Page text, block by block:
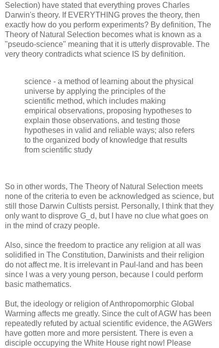
Selection) have stated that everything proves Charles
Darwin's theory. If EVERYTHING proves the theory, then
exactly how do you perform experiments? By definition, The
Theory of Natural Selection becomes what is known as a
"pseudo-science" meaning that it is utterly disprovable. The
very theory contradicts what science IS by definition.
science - a method of learning about the physical
universe by applying the principles of the
scientific method, which includes making
empirical observations, proposing hypotheses to
explain those observations, and testing those
hypotheses in valid and reliable ways; also refers
to the organized body of knowledge that results
from scientific study
So in other words, The Theory of Natural Selection meets
none of the criteria to even be acknowledged as science, but
still those Darwin Cultists persist. Personally, I think that they
only want to disprove G_d, but I have no clue what goes on
in the mind of crazy people.
Also, since the freedom to practice any religion at all was
solidified in The Constitution, Darwinists and their religion
do not affect me. It is irrelevant in Paul-land and has been
since I was a very young person, because I could perform
basic mathematics.
But, the ideology or religion of Anthropomorphic Global
Warming affects me greatly. Since the cult of AGW has been
repeatedly refuted by actual scientific evidence, the AGWers
have gotten more and more persistent. There is even a
disciple occupying the White House right now! Please